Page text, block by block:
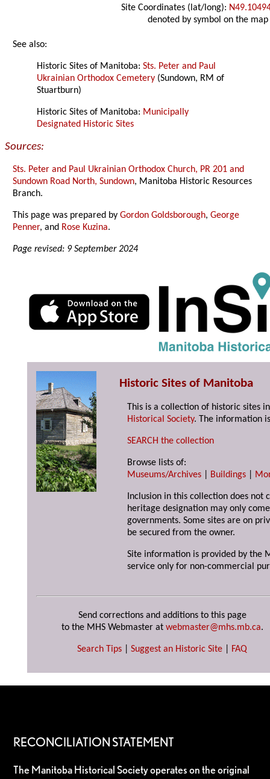
Site Coordinates (lat/long):
denoted by symbol on the map
See also:
Historic Sites of Manitoba:Sts. Peter and Paul
Ukrainian Orthodox Cemetery (Sundown, RM of
Stuartburn)
Historic Sites of Manitoba: Municipally
Designated Historic Sites
Sources:
Sts. Peter and Paul Ukrainian Orthodox Church, PR 201 and
Sundown Road North, Sundown, Manitoba Historic Resources
Branch.
This page was prepared byGordon Goldsborough,George
Penner, and Rose Kuzina.
Page revised: 9 September 2024
Historic Sites of Manitoba
This is a collection of historic sites
Historical Society. The information
SEARCH the collection
Browse lists of:
Museums/Archives
Buildings
Inclusion in this collection does not
heritage designation may only
governments. Some sites are on
be secured from the owner.
Site information is provided by the
service only for non-commercial
Send corrections and additions to this page
to the MHS Webmaster at webmaster@mhs.mb.ca.
Search Tips Suggest an Historic Site FAQ
RECONCILIATION STATEMENT
The Manitoba Historical Society operates on the original